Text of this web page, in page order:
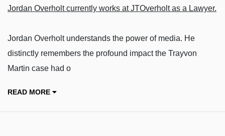
Jordan Overholt currently works at JTOverholt as a Lawyer.
Jordan Overholt understands the power of media. He
distinctly remembers the profound impact the Trayvon
Martin case had o
READ MORE